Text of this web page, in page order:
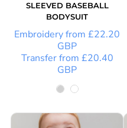
SLEEVED BASEBALL
BODYSUIT
Embroideryfrom £22.20
GBP
Transferfrom £20.40
GBP